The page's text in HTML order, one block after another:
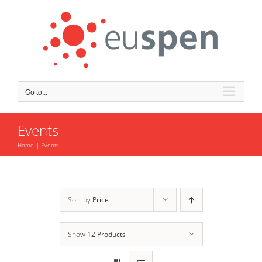
Go to...
Events
Home Events
Sort by Price
Show 12 Products